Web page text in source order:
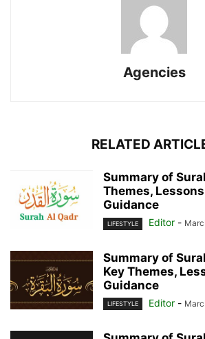
Agencies
RELATED
Summary of
Themes,
Guidance
LIFESTYLE Editor -
Summary of
Key Themes,
Guidance
LIFESTYLE Editor -